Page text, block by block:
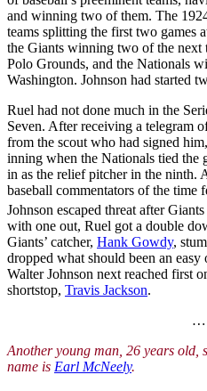
and winning two of them. The
teams splitting the first two games
the Giants winning two of the next
Polo Grounds, and the Nationals
Washington. Johnson had started
Ruel had not done much in the
Seven. After receiving a telegram
from the scout who had signed
inning when the Nationals tied the
in as the relief pitcher in the ninth.
baseball commentators of the time
Johnson escaped threat after
with one out, Ruel got a double
Giants’ catcher, Hank Gowdy,
dropped what should been an
Walter Johnson next reached first
shortstop, Travis Jackson.
…
Another young man, 26 years old,
name is Earl McNeely.